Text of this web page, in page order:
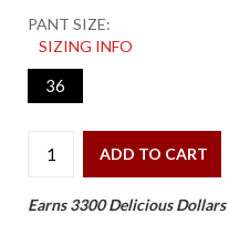
PANT SIZE:
SIZING INFO
36
ADD TO CART
Earns 3300 Delicious Dollars